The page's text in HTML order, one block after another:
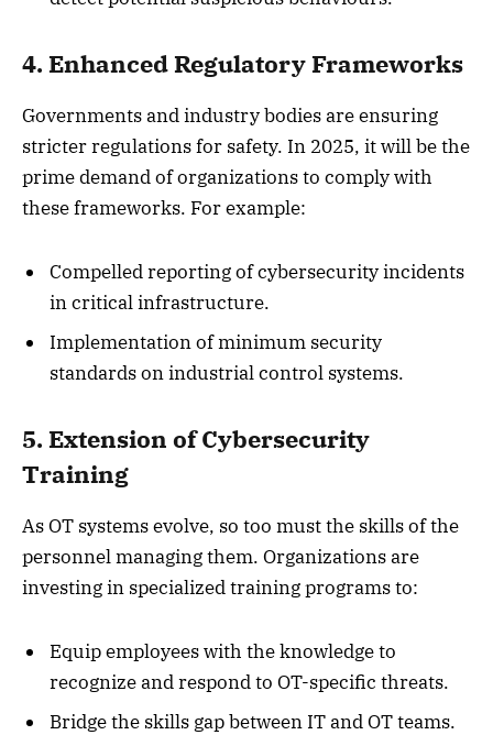
4. Enhanced Regulatory Frameworks
Governments and industry bodies are ensuring
stricter regulations for safety. In 2025, it will be the
prime demand of organizations to comply with
these frameworks. For example:
Compelled reporting of cybersecurity incidents
in critical infrastructure.
Implementation of minimum security
standards on industrial control systems.
5. Extension of Cybersecurity
Training
As OT systems evolve, so too must the skills of the
personnel managing them. Organizations are
investing in specialized training programs to:
Equip employees with the knowledge to
recognize and respond to OT-specific threats.
Bridge the skills gap between IT and OT teams.